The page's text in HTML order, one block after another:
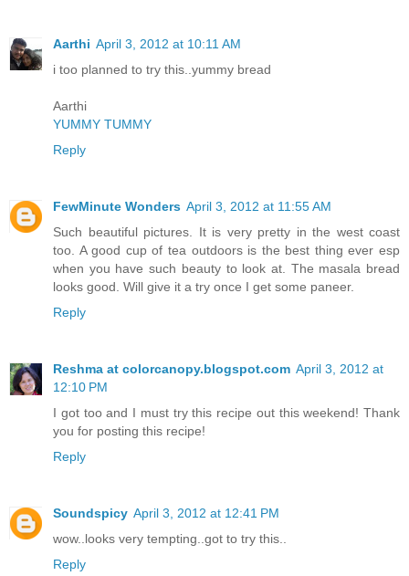
Aarthi April 3, 2012 at 10:11 AM
i too planned to try this..yummy bread
Aarthi
YUMMY TUMMY
Reply
FewMinute Wonders April 3, 2012 at 11:55 AM
Such beautiful pictures. It is very pretty in the west coast
too. A good cup of tea outdoors is the best thing ever esp
when you have such beauty to look at. The masala bread
looks good. Will give it a try once I get some paneer.
Reply
Reshma at colorcanopy.blogspot.com April 3, 2012 at
12:10 PM
I got too and I must try this recipe out this weekend! Thank
you for posting this recipe!
Reply
Soundspicy April 3, 2012 at 12:41 PM
wow..looks very tempting..got to try this..
Reply